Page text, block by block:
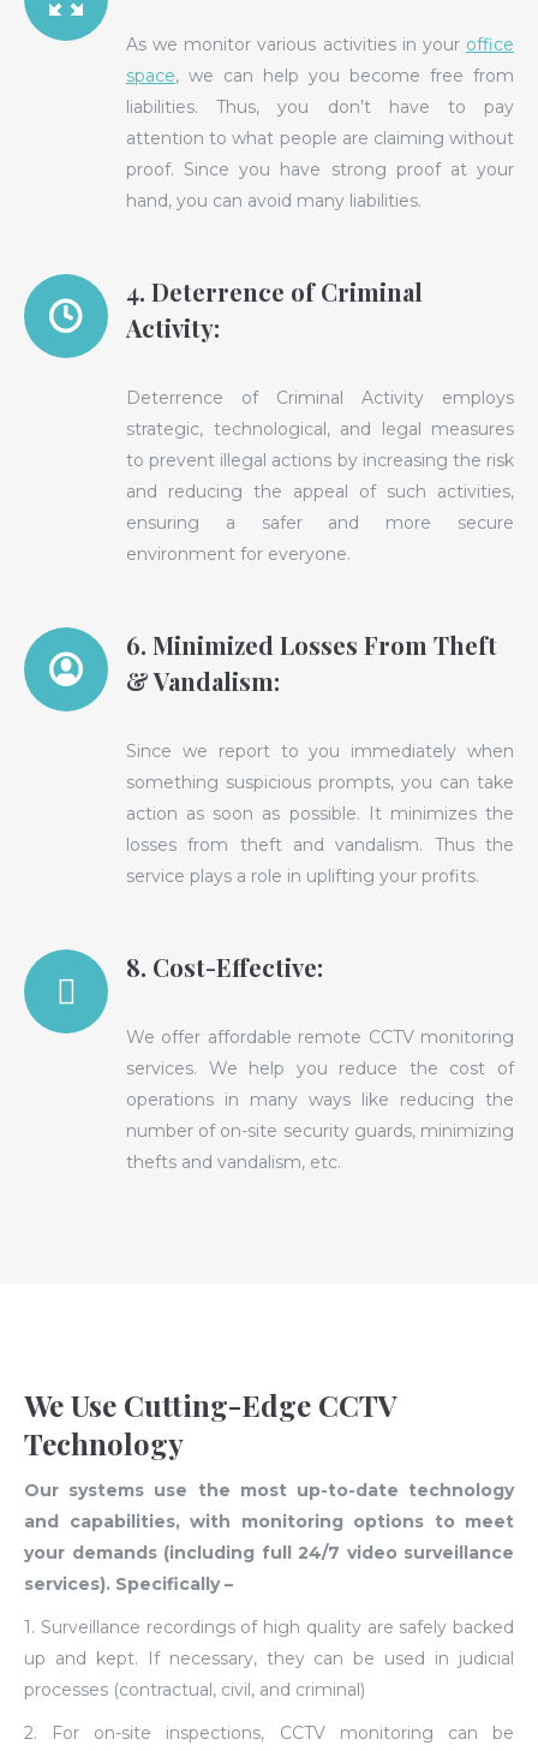
As we monitor various activities in your office
space, we can help you become free from
liabilities. Thus, you don’t have to pay
attention to what people are claiming without
proof. Since you have strong proof at your
hand, you can avoid many liabilities.
4. Deterrence of Criminal
Activity:
Deterrence of Criminal Activity employs
strategic, technological, and legal measures
to prevent illegal actions by increasing the risk
and reducing the appeal of such activities,
ensuring a safer and more secure
environment for everyone.
6. Minimized Losses From Theft
& Vandalism:
Since we report to you immediately when
something suspicious prompts, you can take
action as soon as possible. It minimizes the
losses from theft and vandalism. Thus the
service plays a role in uplifting your profits.
8. Cost-Effective:
We offer affordable remote CCTV monitoring
services. We help you reduce the cost of
operations in many ways like reducing the
number of on-site security guards, minimizing
thefts and vandalism, etc.
We Use Cutting-Edge CCTV
Technology
Our systems use the most up-to-date technology
and capabilities, with monitoring options to meet
your demands (including full 24/7 video surveillance
services). Specifically –
1. Surveillance recordings of high quality are safely backed
up and kept. If necessary, they can be used in judicial
processes (contractual, civil, and criminal)
2. For on-site inspections, CCTV monitoring can be